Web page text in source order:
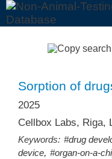
Sorption of
2025
Cellbox Labs, Riga,
Keywords: #drug
device, #organ-on-a-